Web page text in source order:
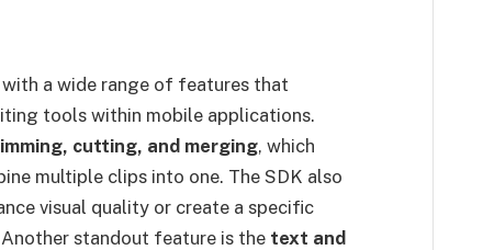
a wide range of features that
tools within mobile applications.
cutting, and merging, which
multiple clips into one. The SDK also
visual quality or create a specific
standout feature is the text and